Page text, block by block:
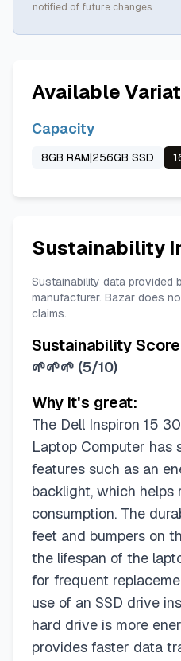
notified of future changes.
Available
Capacity
8GB RAM|256GB SSD
Sustainability
Sustainability data provided
manufacturer. Bazar does
claims.
Sustainability
🌱🌱🌱 (5/10)
Why it's great:
The Dell Inspiron 15
Laptop Computer has
features such as an
backlight, which helps
consumption. The
feet and bumpers on
the lifespan of the
for frequent
use of an SSD drive
hard drive is more
provides faster data